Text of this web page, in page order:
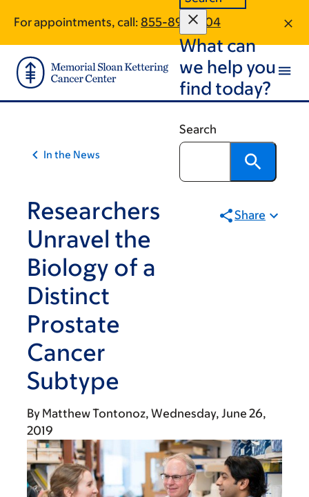
main
content
footer
For appointments, call: 855-892-7104
What can
we help you
find today?
Search
In the News
Researchers
Unravel the
Biology of a
Distinct
Prostate
Cancer
Subtype
Share
By Matthew Tontonoz Wednesday, June 26,
2019
traversal
links
for
On